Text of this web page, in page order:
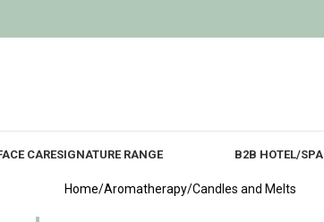
CARESIGNATURE RANGE B2B HOTEL/SPA
Home Aromatherapy Candles and Melts